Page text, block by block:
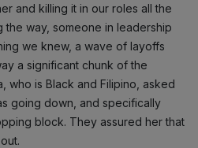
and killing it in our roles all the
the way, someone in leadership
we knew, a wave of layoffs
a significant chunk of the
who is Black and Filipino, asked
going down, and specifically
block. They assured her that